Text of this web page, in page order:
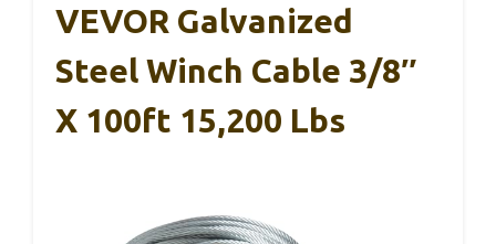
VEVOR Galvanized
Steel Winch Cable 3/8″
X 100ft 15,200 Lbs